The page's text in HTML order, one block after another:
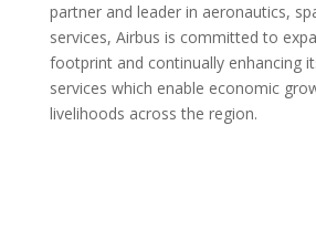
partner and leader in aeronautics,
services, Airbus is committed to
footprint and continually enhancing
services which enable economic
livelihoods across the region.